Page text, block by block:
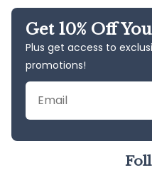
Get 10% Off
Plus get access to
promotions!
Email